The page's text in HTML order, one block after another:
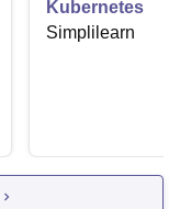
Kubernetes
Simplilearn